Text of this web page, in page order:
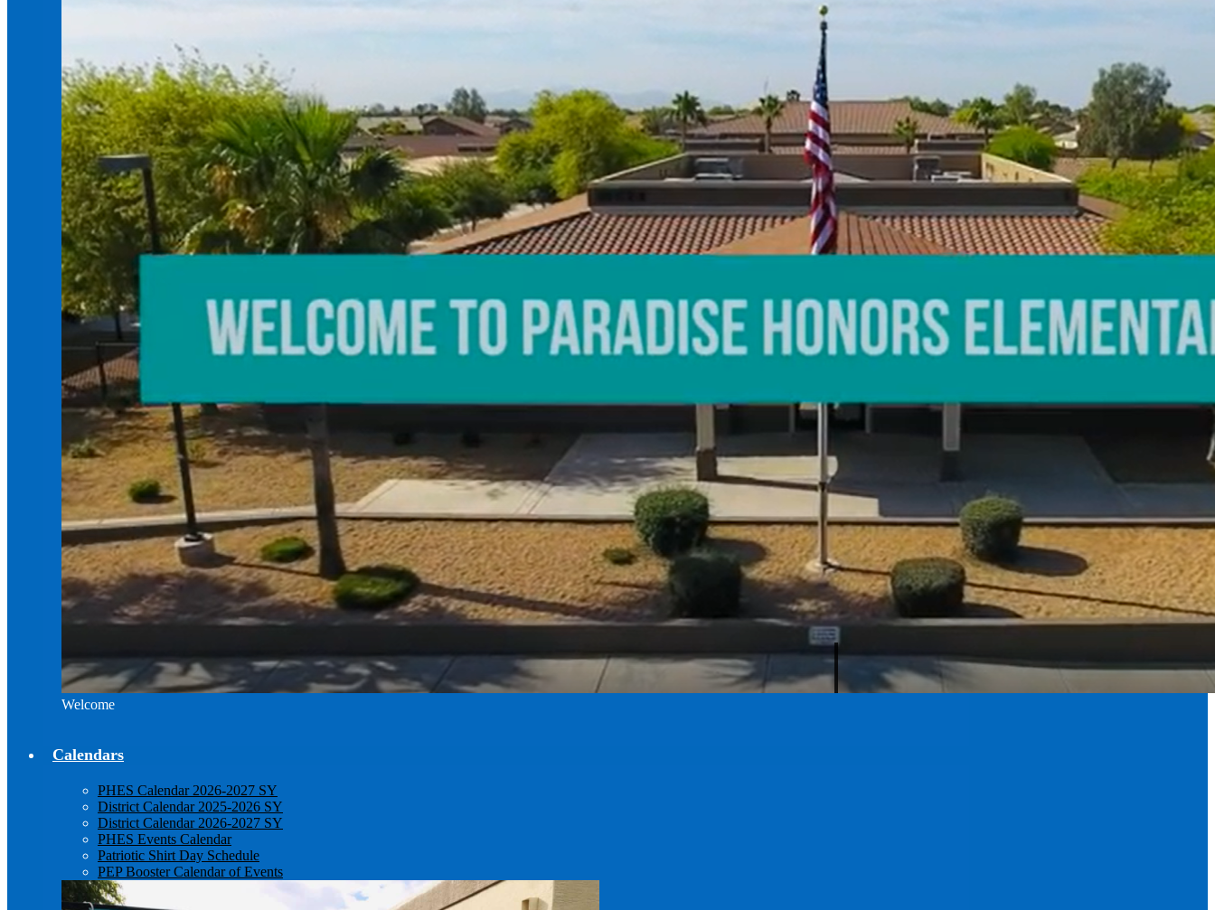
Welcome
Calendars
PHES Calendar 2026-2027 SY
District Calendar 2025-2026 SY
District Calendar 2026-2027 SY
PHES Events Calendar
Patriotic Shirt Day Schedule
PEP Booster Calendar of Events